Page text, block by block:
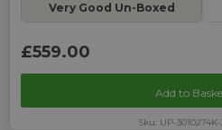
Very Good Un-Boxed
£559.00
Add to
Sku: UP-